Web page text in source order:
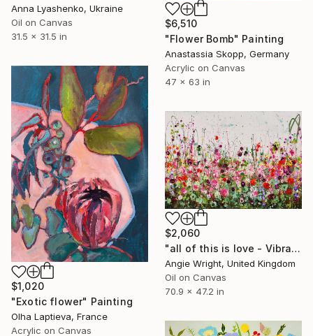
Anna Lyashenko, Ukraine
Oil on Canvas
31.5 x 31.5 in
$6,510
"Flower Bomb" Painting
Anastassia Skopp, Germany
Acrylic on Canvas
47 x 63 in
$1,020
"Exotic flower" Painting
Olha Laptieva, France
Acrylic on Canvas
$2,060
"all of this is love - Vibrant Expressive Floral Landscape" Painting
Angie Wright, United Kingdom
Oil on Canvas
70.9 x 47.2 in